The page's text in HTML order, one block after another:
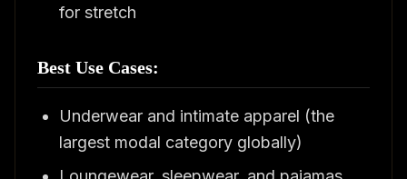
for stretch
Best Use Cases:
Underwear and intimate apparel (the
largest modal category globally)